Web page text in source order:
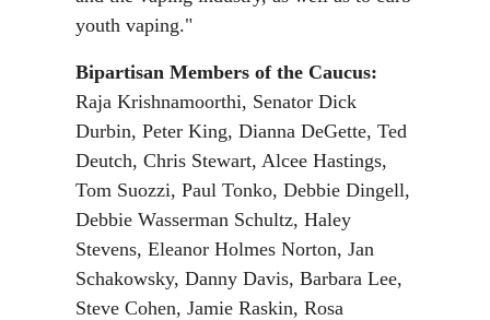
youth vaping."
Bipartisan Members of the Caucus:
Raja Krishnamoorthi, Senator Dick
Durbin, Peter King, Dianna DeGette, Ted
Deutch, Chris Stewart, Alcee Hastings,
Tom Suozzi, Paul Tonko, Debbie Dingell,
Debbie Wasserman Schultz, Haley
Stevens, Eleanor Holmes Norton, Jan
Schakowsky, Danny Davis, Barbara Lee,
Steve Cohen, Jamie Raskin, Rosa